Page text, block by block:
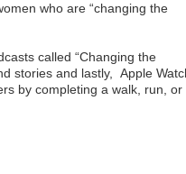
who are “changing the
called “Changing the
stories and lastly, Apple
by completing a walk, run, or